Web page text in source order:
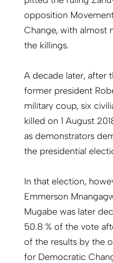
opposition
Change, with almost
the killings.
A decade later, after
former president
military coup, six
killed on 1 August
as demonstrators
the presidential
In that election,
Emmerson
Mugabe was later
50.8 % of the vote
of the results by the
for Democratic